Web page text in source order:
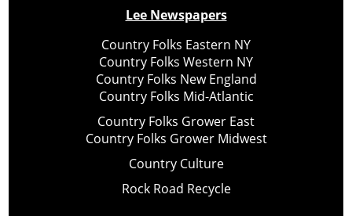
Lee Newspapers
Country Folks Eastern NY
Country Folks Western NY
Country Folks New England
Country Folks Mid-Atlantic
Country Folks Grower East
Country Folks Grower Midwest
Country Culture
Rock Road Recycle